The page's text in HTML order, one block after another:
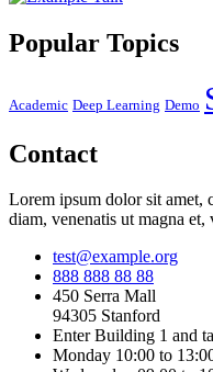
Popular Topics
Academic Deep Learning Demo
Contact
Lorem ipsum dolor sit amet,
diam, venenatis ut magna
test@example.org
888 888 88 88
450 Serra Mall
94305 Stanford
Enter Building 1 and
Monday 10:00 to